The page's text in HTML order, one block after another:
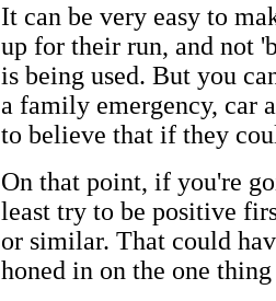
It can be very easy to
up for their run, and not
is being used. But you
a family emergency, car
to believe that if they
On that point, if you're
least try to be positive
or similar. That could
honed in on the one